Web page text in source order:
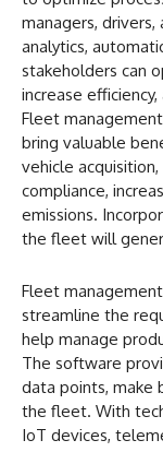
managers,
analytics,
stakeholders can
increase
Fleet
bring valuable
vehicle
compliance,
emissions.
the fleet will
Fleet
streamline the
help manage
The software
data points, make
the fleet. With
IoT devices,